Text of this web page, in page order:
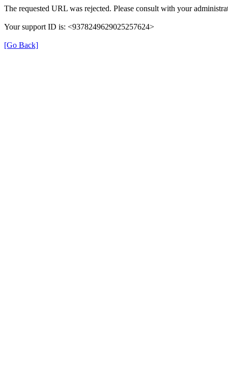
The requested URL was rejected. Please consult with your
Your support ID is: <9378249629025257624>
[Go Back]